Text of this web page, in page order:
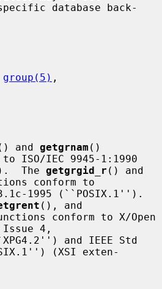
database back-
group(5)
and getgrnam ()
ISO/IEC 9945-1:1990
The
getgrgid_r
conform to
(), and
conform to X/Open
4,
(XSI exten-